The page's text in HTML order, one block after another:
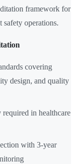
framework for
operations.
covering
design, and quality
in healthcare
with 3-year